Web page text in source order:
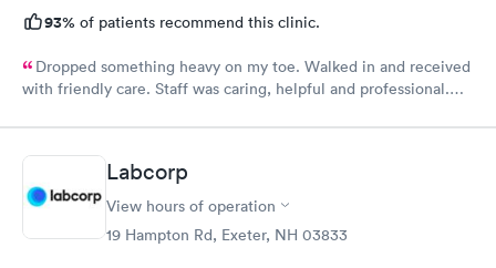
93% of patients recommend this clinic.
Dropped something heavy on my toe. Walked in and received
with friendly care. Staff was caring, helpful and professional.
you for making my unpleasant situation much easier and taking
good care of me!Labcorp
View hours of operation
19 Hampton Rd, Exeter, NH 03833